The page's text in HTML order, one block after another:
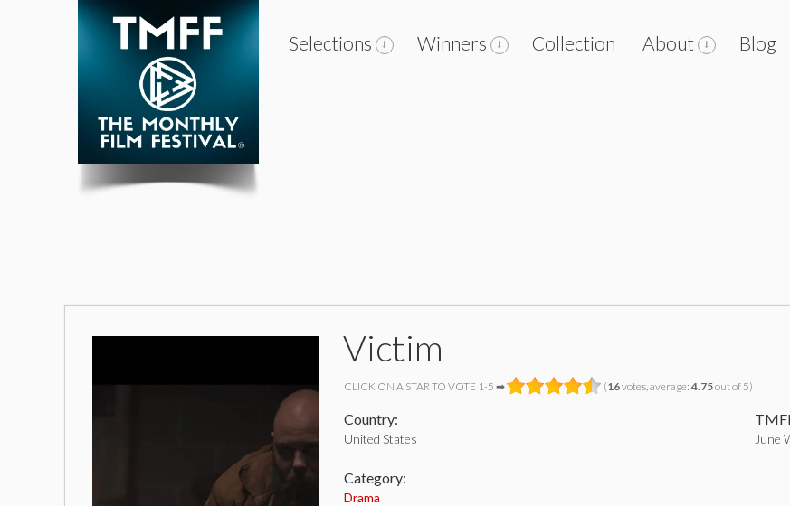
Selections Winners Collection About Blog
Victim
CLICK ON A STAR TO VOTE 1-5 ➡ (16votes, average: 4.75out of 5)
Country:
United States
Category:
Drama
June